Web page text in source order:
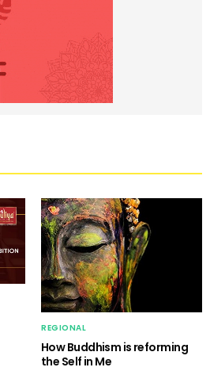
REGIONAL
How Buddhism is reforming
the Self in Me